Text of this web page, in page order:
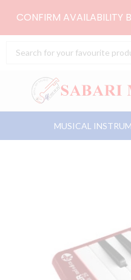
CONFIRM AVAILABILITY
Search
MUSICAL